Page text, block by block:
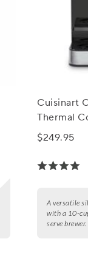
Cuisinart
Thermal
Serve
$249.95
A versatile
with a 10-
serve brewer.